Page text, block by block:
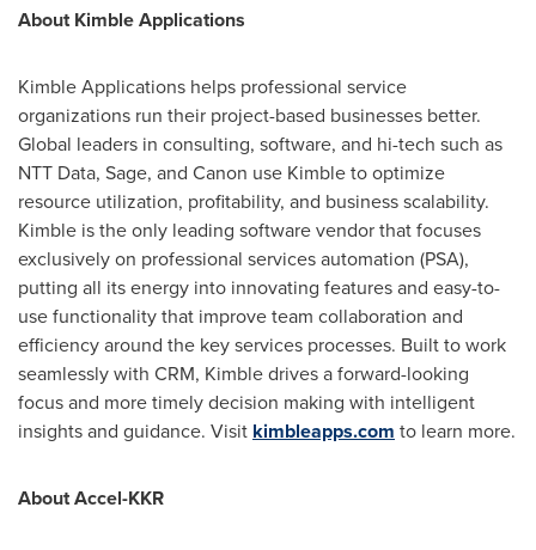
About Kimble Applications
Kimble Applications helps professional service
organizations run their project-based businesses better.
Global leaders in consulting, software, and hi-tech such as
NTT Data, Sage, and Canon use Kimble to optimize
resource utilization, profitability, and business scalability.
Kimble is the only leading software vendor that focuses
exclusively on professional services automation (PSA),
putting all its energy into innovating features and easy-to-
use functionality that improve team collaboration and
efficiency around the key services processes. Built to work
seamlessly with CRM, Kimble drives a forward-looking
focus and more timely decision making with intelligent
insights and guidance. Visit kimbleapps.com to learn more.
About Accel-KKR